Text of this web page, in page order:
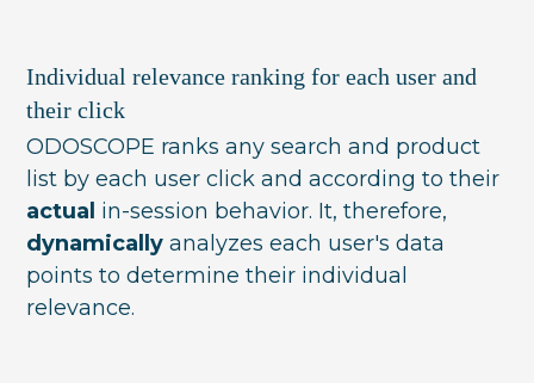
Individual relevance ranking for each user and
their click
ODOSCOPE ranks any search and product
list by each user click and according to their
actual in-session behavior. It, therefore,
dynamically analyzes each user's data
points to determine their individual
relevance.